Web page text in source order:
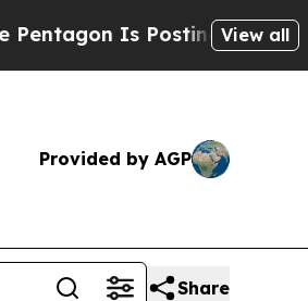
Is Posting CrypticView all
Provided by AGP
Share